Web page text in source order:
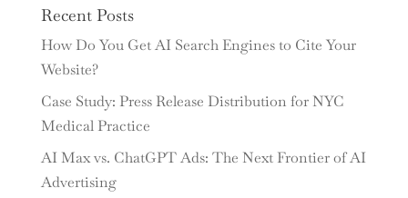
Recent Posts
How Do You Get AI Search Engines to Cite Your
Website?
Case Study: Press Release Distribution for NYC
Medical Practice
AI Max vs. ChatGPT Ads: The Next Frontier of AI
Advertising